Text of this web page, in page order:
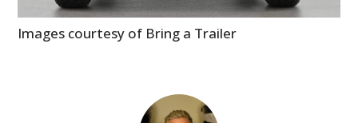
Images courtesy of Bring a Trailer